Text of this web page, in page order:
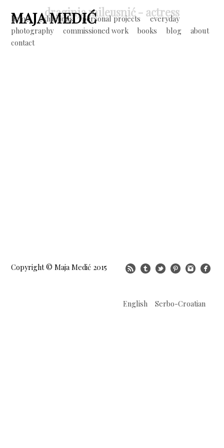
Jump to navigation
MAJA MEDIĆ
M
home exhibitions personal projects
everyday
photography
commissioned work books blog
about
contact
draginja mileusnić - actress
Copyright © Maja Medić 2015
English Serbo-Croatian